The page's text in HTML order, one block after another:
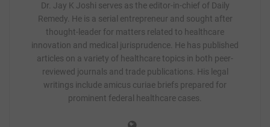
Dr. Jay K Joshi serves as the editor-in-chief of Daily
Remedy. He is a serial entrepreneur and sought after
thought-leader for matters related to healthcare
innovation and medical jurisprudence. He has published
articles on a variety of healthcare topics in both peer-
reviewed journals and trade publications. His legal
writings include amicus curiae briefs prepared for
prominent federal healthcare cases.